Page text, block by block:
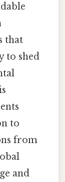
that
to shed
to
from
and